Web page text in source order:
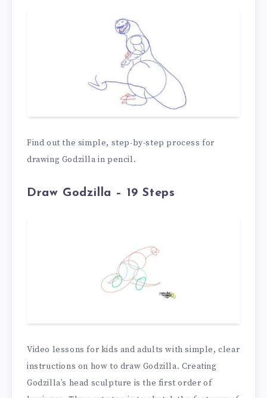
Find out the simple, step-by-step process for
drawing Godzilla in pencil.
Draw Godzilla – 19 Steps
Video lessons for kids and adults with simple, clear
instructions on how to draw Godzilla. Creating
Godzilla’s head sculpture is the first order of